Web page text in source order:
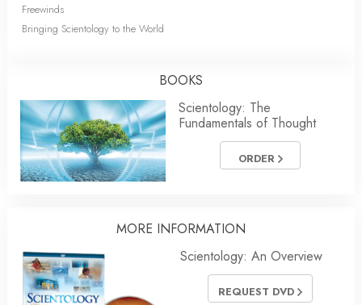
Freewinds
Bringing Scientology to the World
BOOKS
Scientology: The
Fundamentals of Thought
ORDER
MORE INFORMATION
Scientology: An Overview
REQUEST DVD